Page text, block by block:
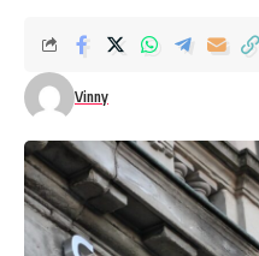
Vinny